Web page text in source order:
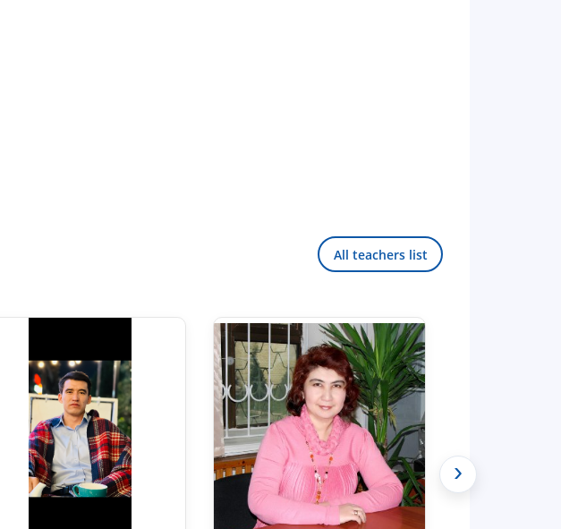
All teachers list
›
TSUL Admissions Chat
Hello! Welcome to the TSUL
admissions chat.